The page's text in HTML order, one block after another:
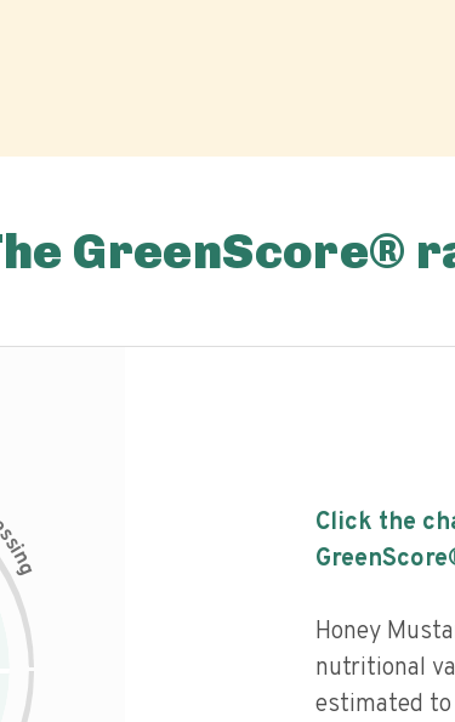
GreenScore®
s
i
n
g
Click the
Honey
nutritional
estimated to